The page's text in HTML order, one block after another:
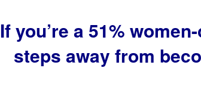
If you’re a 51%
steps away from